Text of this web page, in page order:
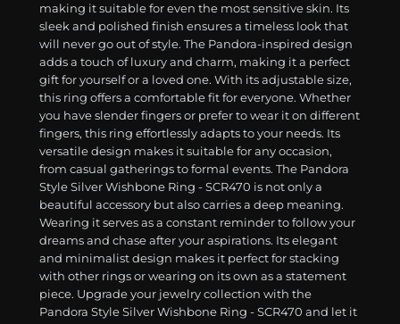
making it suitable for even the most sensitive skin. Its
sleek and polished finish ensures a timeless look that
will never go out of style. The Pandora-inspired design
adds a touch of luxury and charm, making it a perfect
gift for yourself or a loved one. With its adjustable size,
this ring offers a comfortable fit for everyone. Whether
you have slender fingers or prefer to wear it on different
fingers, this ring effortlessly adapts to your needs. Its
versatile design makes it suitable for any occasion,
from casual gatherings to formal events. The Pandora
Style Silver Wishbone Ring - SCR470 is not only a
beautiful accessory but also carries a deep meaning.
Wearing it serves as a constant reminder to follow your
dreams and chase after your aspirations. Its elegant
and minimalist design makes it perfect for stacking
with other rings or wearing on its own as a statement
piece. Upgrade your jewelry collection with the
Pandora Style Silver Wishbone Ring - SCR470 and let it